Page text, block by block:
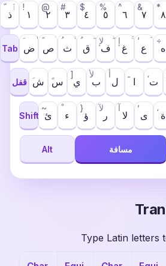
ذ
ٱ
١
!
٢
@
٣
#
٤
$
٥
%
٦
^
٧
&
٨
*
Tab ض ص ث ق ف
لإ
غ
إ
ع
‘
ه
÷
قفل ش س ي
]
ب
لأ
ل
أ
ا
ـ
ت
،
Shift ئ
~
ء ؤ
}
ر
لآ
ﻻ
آ
ى
’
ة
،
Alt مسافة
Type Latin letters